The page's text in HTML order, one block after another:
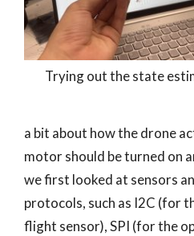
Trying out the state
a bit about how the drone
motor should be turned on
we first looked at sensors
protocols, such as I2C (for
flight sensor), SPI (for the